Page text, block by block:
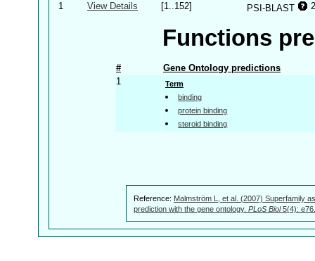
1
View Details [1..152] PSI-BLAST
Functions
#
Gene Ontology predictions
1
Term
binding
protein binding
steroid binding
Reference: Malmström L, et al. (2007) Superfamily
prediction with the gene ontology. PLoS Biol5(4):